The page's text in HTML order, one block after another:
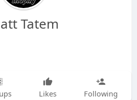
Tatem
Likes Following